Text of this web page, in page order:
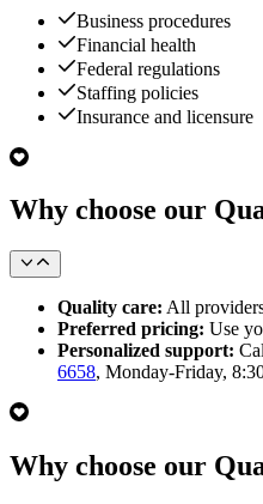
Business procedures
Financial health
Federal regulations
Staffing policies
Insurance and licensure
Why choose our
Quality care: All
Preferred pricing: Use
Personalized support:
6658, Monday-Friday,
Why choose our